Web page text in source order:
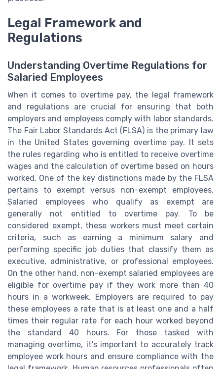
Legal Framework and
Regulations
Understanding Overtime Regulations for
Salaried Employees
When it comes to overtime pay, the legal framework
and regulations are crucial for ensuring that both
employers and employees comply with labor standards.
The Fair Labor Standards Act (FLSA) is the primary law
in the United States governing overtime pay. It sets
the rules regarding who is entitled to receive overtime
wages and the calculation of overtime based on hours
worked. One of the key distinctions made by the FLSA
pertains to exempt versus non-exempt employees.
Salaried employees who qualify as exempt are
generally not entitled to overtime pay. To be
considered exempt, these workers must meet certain
criteria, such as earning a minimum salary and
performing specific job duties that classify them as
executive, administrative, or professional employees.
On the other hand, non-exempt salaried employees are
eligible for overtime pay if they work more than 40
hours in a workweek. Employers are required to pay
these employees a rate that is at least one and a half
times their regular rate for each hour worked beyond
the standard 40 hours. For those tasked with
managing overtime, it's important to accurately track
employee work hours and ensure compliance with the